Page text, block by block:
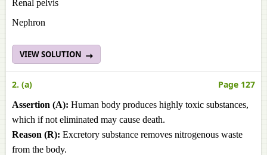
Renal pelvis
Nephron
VIEW SOLUTION
2. (a) Page 127
Assertion (A): Human body produces highly toxic substances,
which if not eliminated may cause death.
Reason (R): Excretory substance removes nitrogenous waste
from the body.